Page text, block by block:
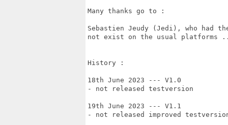
Many thanks go to :
Sebastien Jeudy (Jedi), who had
not exist on the usual
History :
18th June 2023 --- V1.0
- not released testversion
19th June 2023 --- V1.1
- not released improved